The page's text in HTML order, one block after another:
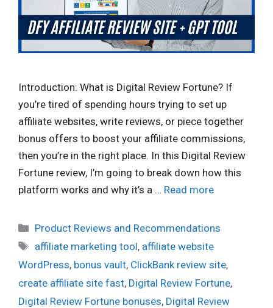
Introduction: What is Digital Review Fortune? If
you’re tired of spending hours trying to set up
affiliate websites, write reviews, or piece together
bonus offers to boost your affiliate commissions,
then you’re in the right place. In this Digital Review
Fortune review, I’m going to break down how this
platform works and why it’s a … Read more
Categories
Product Reviews and Recommendations
Tags
affiliate marketing tool, affiliate website
WordPress, bonus vault, ClickBank review site,
create affiliate site fast, Digital Review Fortune,
Digital Review Fortune bonuses, Digital Review